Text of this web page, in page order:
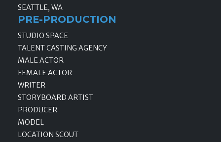
SEATTLE, WA
PRE-PRODUCTION
STUDIO SPACE
TALENT CASTING AGENCY
MALE ACTOR
FEMALE ACTOR
WRITER
STORYBOARD ARTIST
PRODUCER
MODEL
LOCATION SCOUT